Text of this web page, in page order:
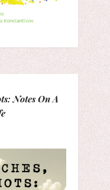
Notes On A